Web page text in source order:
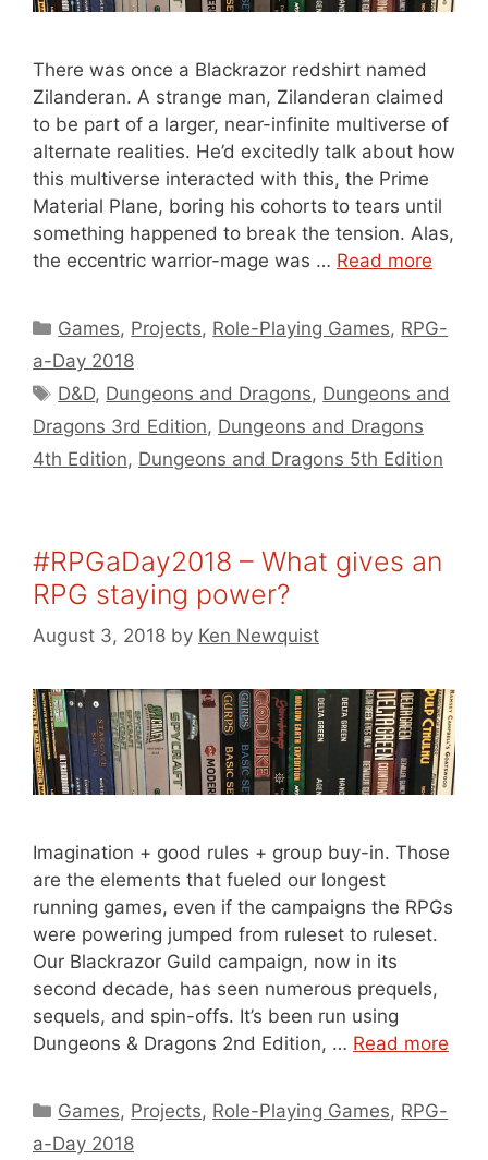
There was once a Blackrazor redshirt named
Zilanderan. A strange man, Zilanderan claimed
to be part of a larger, near-infinite multiverse of
alternate realities. He’d excitedly talk about how
this multiverse interacted with this, the Prime
Material Plane, boring his cohorts to tears until
something happened to break the tension. Alas,
the eccentric warrior-mage was … Read more
Categories
Games, Projects, Role-Playing Games, RPG-
a-Day 2018
Tags
D&D, Dungeons and Dragons, Dungeons and
Dragons 3rd Edition, Dungeons and Dragons
4th Edition, Dungeons and Dragons 5th Edition
#RPGaDay2018 – What gives an
RPG staying power?
August 3, 2018 by Ken Newquist
Imagination + good rules + group buy-in. Those
are the elements that fueled our longest
running games, even if the campaigns the RPGs
were powering jumped from ruleset to ruleset.
Our Blackrazor Guild campaign, now in its
second decade, has seen numerous prequels,
sequels, and spin-offs. It’s been run using
Dungeons & Dragons 2nd Edition, … Read more
Categories
Games, Projects, Role-Playing Games, RPG-
a-Day 2018